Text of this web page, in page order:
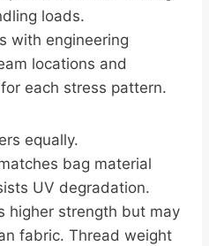
loads.
with engineering
locations and
each stress pattern.
equally.
bag material
UV degradation.
higher strength but may
fabric. Thread weight